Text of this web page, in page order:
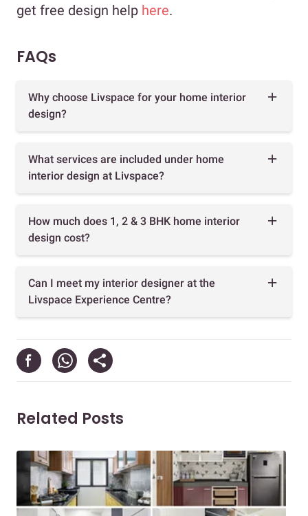
get free design help here.
FAQs
Why choose Livspace for your home interior
design?
What services are included under home
interior design at Livspace?
How much does 1, 2 & 3 BHK home interior
design cost?
Can I meet my interior designer at the
Livspace Experience Centre?
Related Posts